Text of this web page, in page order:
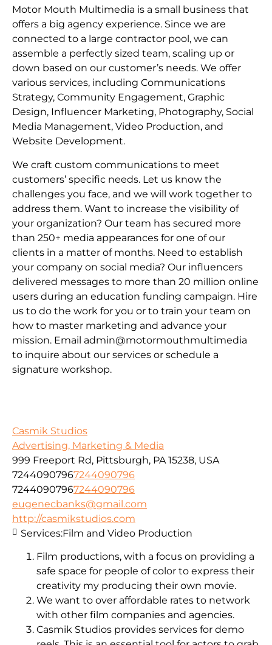
Motor Mouth Multimedia is a small business that
offers a big agency experience. Since we are
connected to a large contractor pool, we can
assemble a perfectly sized team, scaling up or
down based on our customer’s needs. We offer
various services, including Communications
Strategy, Community Engagement, Graphic
Design, Influencer Marketing, Photography, Social
Media Management, Video Production, and
Website Development.
We craft custom communications to meet
customers’ specific needs. Let us know the
challenges you face, and we will work together to
address them. Want to increase the visibility of
your organization? Our team has secured more
than 250+ media appearances for one of our
clients in a matter of months. Need to establish
your company on social media? Our influencers
delivered messages to more than 20 million online
users during an education funding campaign. Hire
us to do the work for you or to train your team on
how to master marketing and advance your
mission. Email admin@motormouthmultimedia
to inquire about our services or schedule a
signature workshop.
Casmik Studios
Advertising, Marketing & Media
999 Freeport Rd, Pittsburgh, PA 15238, USA
72440907967244090796
72440907967244090796
eugenecbanks@gmail.com
http://casmikstudios.com
Film productions, with a focus on providing a
safe space for people of color to express their
creativity my producing their own movie.
We want to over affordable rates to network
with other film companies and agencies.
Casmik Studios provides services for demo
Services:Film and Video Production